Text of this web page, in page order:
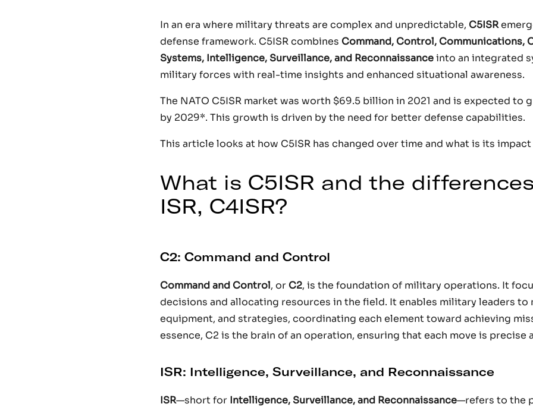
In an era where military threats are complex and unpredictable, C5ISR
defense framework. C5ISR combines Command, Control, Communications,
Systems, Intelligence, Surveillance, and Reconnaissanceinto an integrated
military forces with real-time insights and enhanced situational awareness.
The NATO C5ISR market was worth $69.5 billion in 2021 and is expected to
by 2029*. This growth is driven by the need for better defense capabilities.
This article looks at how C5ISR has changed over time and what is its
What is C5ISR and the
ISR, C4ISR?
C2: Command and Control
Command and Control, or C2, is the foundation of military operations. It
decisions and allocating resources in the field. It enables military leaders to
equipment, and strategies, coordinating each element toward achieving
essence, C2 is the brain of an operation, ensuring that each move is precise
ISR: Intelligence, Surveillance, and Reconnaissance
ISR—short for Intelligence, Surveillance, and Reconnaissance—refers to the